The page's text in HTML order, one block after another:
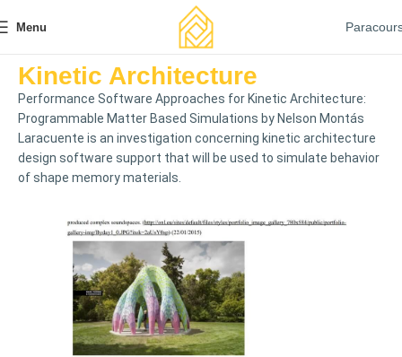
Menu
Kinetic Architecture
Performance Software Approaches for Kinetic Architecture:
Programmable Matter Based Simulations by Nelson Montás
Laracuente is an investigation concerning kinetic architecture
design software support that will be used to simulate behavior
of shape memory materials.